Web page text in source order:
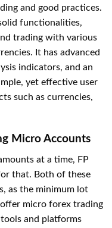
and good practices.
functionalities,
trading with various
It has advanced
indicators, and an
yet effective user
such as currencies,
Micro Accounts
at a time, FP
that. Both of these
as the minimum lot
micro forex trading
and platforms